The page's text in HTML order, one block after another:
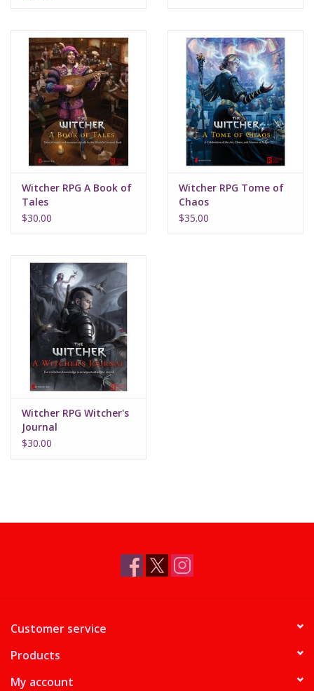
Witcher RPG A Book of
Tales
$30.00
Witcher RPG Tome of
Chaos
$35.00
Witcher RPG Witcher's
Journal
$30.00
Customer service
Products
My account